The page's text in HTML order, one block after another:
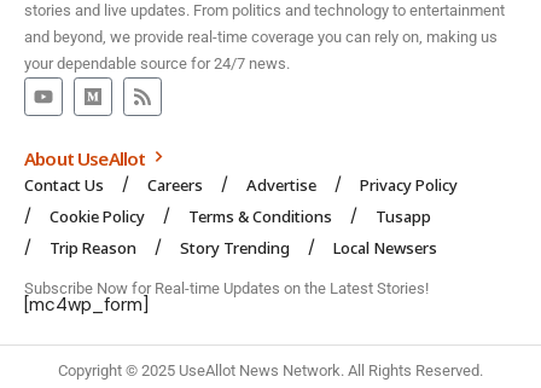
stories and live updates. From politics and technology to entertainment
and beyond, we provide real-time coverage you can rely on, making us
your dependable source for 24/7 news.
About UseAllot
Contact Us Careers Advertise
Privacy Policy
Cookie Policy
Terms & Conditions
Tusapp
Trip Reason
Story Trending Local Newsers
Subscribe Now for Real-time Updates on the Latest Stories!
[mc4wp_form]
Copyright © 2025 UseAllot News Network. All Rights Reserved.